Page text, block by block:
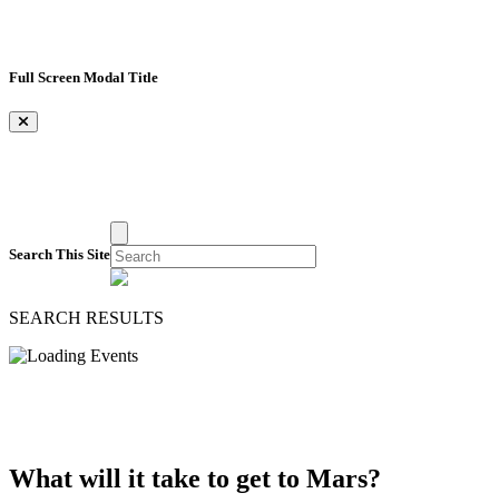
Full Screen Modal Title
×
Search This Site
SEARCH RESULTS
What will it take to get to Mars?